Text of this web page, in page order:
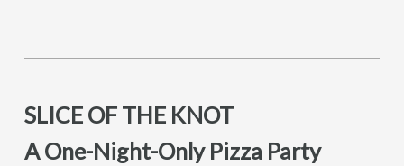
SLICE OF THE KNOT
A One-Night-Only Pizza Party